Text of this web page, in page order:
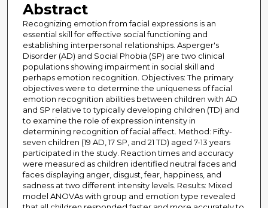
Abstract
Recognizing emotion from facial expressions is an
essential skill for effective social functioning and
establishing interpersonal relationships. Asperger's
Disorder (AD) and Social Phobia (SP) are two clinical
populations showing impairment in social skill and
perhaps emotion recognition. Objectives: The primary
objectives were to determine the uniqueness of facial
emotion recognition abilities between children with AD
and SP relative to typically developing children (TD) and
to examine the role of expression intensity in
determining recognition of facial affect. Method: Fifty-
seven children (19 AD, 17 SP, and 21 TD) aged 7-13 years
participated in the study. Reaction times and accuracy
were measured as children identified neutral faces and
faces displaying anger, disgust, fear, happiness, and
sadness at two different intensity levels. Results: Mixed
model ANOVAs with group and emotion type revealed